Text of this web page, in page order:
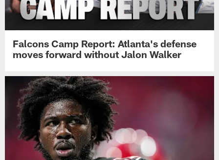
Falcons Camp Report: Atlanta's defense
moves forward without Jalon Walker